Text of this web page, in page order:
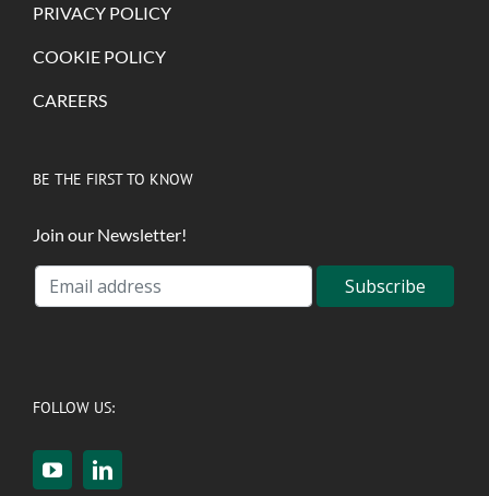
PRIVACY POLICY
COOKIE POLICY
CAREERS
BE THE FIRST TO KNOW
Join our Newsletter!
FOLLOW US: